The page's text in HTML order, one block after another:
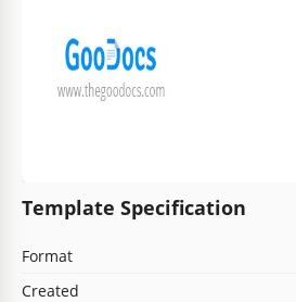
Template Specification
Format
Created